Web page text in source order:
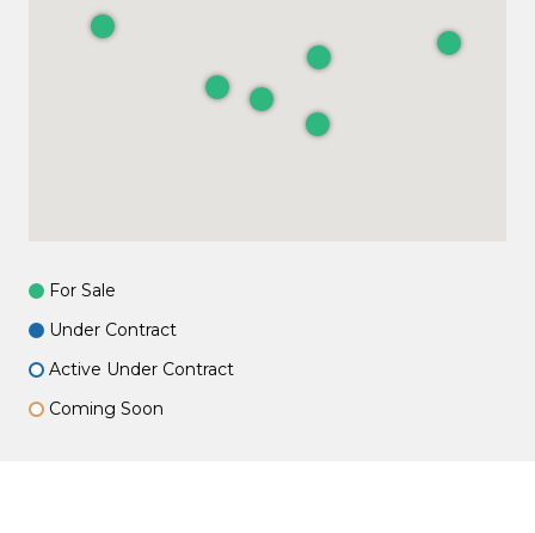
For Sale
Under Contract
Active Under Contract
Coming Soon